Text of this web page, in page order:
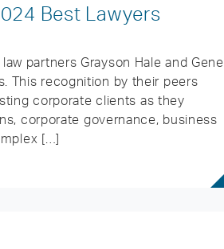
Best Lawyers
partners Grayson Hale and Gene
This recognition by their peers
corporate clients as they
corporate governance, business
[…]